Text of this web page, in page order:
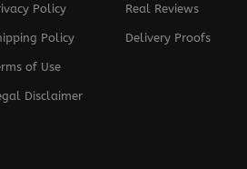
Policy
Policy
of Use
Disclaimer
Real Reviews
Delivery Proofs